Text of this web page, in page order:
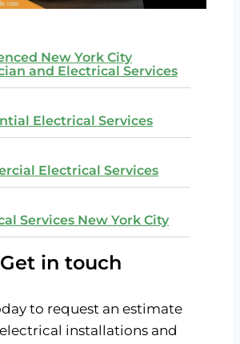
New York City
and Electrical Services
Electrical Services
Electrical Services
Services New York City
Get in touch
to request an estimate
installations and